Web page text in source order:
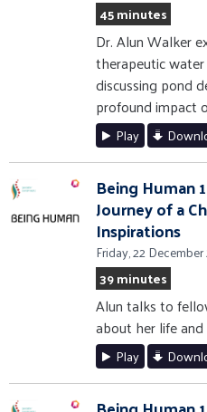
45 minutes
Dr. Alun Walker
therapeutic
discussing pond
profound impact
Play
Being Human
Journey of a
Inspirations
Friday, 22
39 minutes
Alun talks to
about her life and
Play